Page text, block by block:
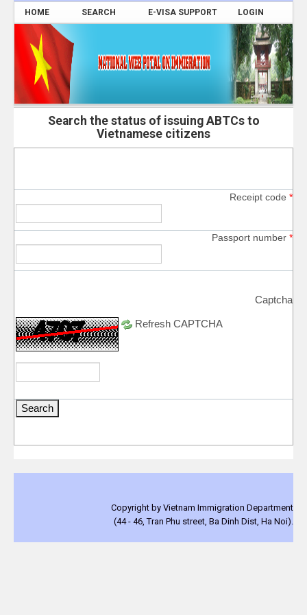
HOME SEARCH E-VISA SUPPORT LOGIN
Search the status of issuing ABTCs to
Vietnamese citizens
Receipt code *
Passport number *
Captcha
Refresh CAPTCHA
Copyright by Vietnam Immigration Department
(44 - 46, Tran Phu street, Ba Dinh Dist, Ha Noi).